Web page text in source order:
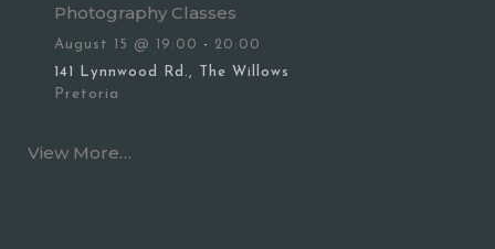
Photography Classes
August 15 @ 19:00 - 20:00
141 Lynnwood Rd., The Willows
Pretoria
View More…